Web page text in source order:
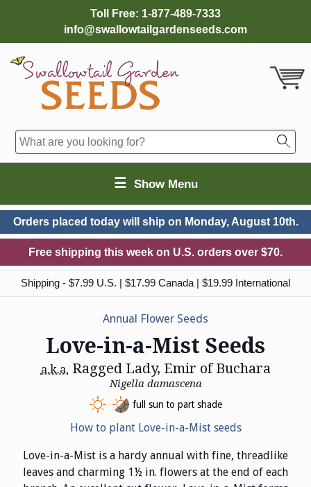
Toll Free: 1-877-489-7333
info@swallowtailgardenseeds.com
☰ Show Menu
Orders placed today will ship on Monday, August 10th.
Free shipping this week on U.S. orders over $70.
Shipping - $7.99 U.S. | $17.99 Canada | $19.99 International
Annual Flower Seeds
Love-in-a-Mist Seeds
a.k.a. Ragged Lady, Emir of Buchara
Nigella damascena
full sun to part shade
How to plant Love-in-a-Mist seeds
Love-in-a-Mist is a hardy annual with fine, threadlike
leaves and charming 1½ in. flowers at the end of each